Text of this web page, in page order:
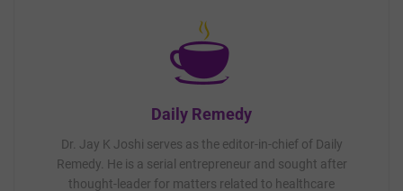
Daily Remedy
Dr. Jay K Joshi serves as the editor-in-chief of Daily
Remedy. He is a serial entrepreneur and sought after
thought-leader for matters related to healthcare